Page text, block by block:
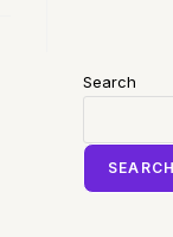
Search
SEARCH